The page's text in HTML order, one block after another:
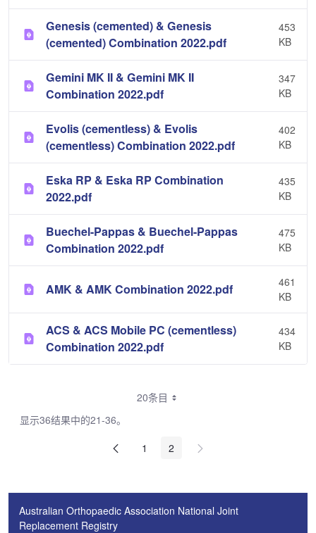
Genesis (cemented) & Genesis
(cemented) Combination 2022.pdf
453
KB
Gemini MK II & Gemini MK II
Combination 2022.pdf
347
KB
Evolis (cementless) & Evolis
(cementless) Combination 2022.pdf
402
KB
Eska RP & Eska RP Combination
2022.pdf
435
KB
Buechel-Pappas & Buechel-Pappas
Combination 2022.pdf
475
KB
AMK & AMK Combination 2022.pdf
461
KB
ACS & ACS Mobile PC (cementless)
Combination 2022.pdf
434
KB
20条目
显示36结果中的21-36。
1
2
Australian Orthopaedic Association National Joint
Replacement Registry